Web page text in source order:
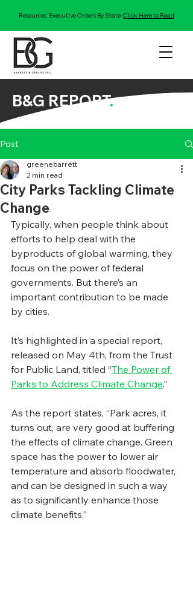
Resources: Executive Orders By State:Click Here to Read
B&G REPORT.
Post
City Parks Tackling Climate
Change
greenebarrett
2 min read
Typically, when people think about
efforts to help deal with the
byproducts of global warming, they
focus on the power of federal
governments. But there’s an
important contribution to be made
by cities.
It’s highlighted in a special report,
released on May 4th, from the Trust
for Public Land, titled “The Power of
Parks to Address Climate Change.”
As the report states, “Park acres, it
turns out, are very good at buffering
the effects of climate change. Green
space has the power to lower air
temperature and absorb floodwater,
and can be designed in such a way
as to significantly enhance those
climate benefits.”